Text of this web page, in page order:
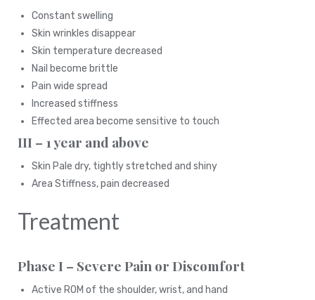
Constant swelling
Skin wrinkles disappear
Skin temperature decreased
Nail become brittle
Pain wide spread
Increased stiffness
Effected area become sensitive to touch
III – 1 year and above
Skin Pale dry, tightly stretched and shiny
Area Stiffness, pain decreased
Treatment
Phase I – Severe Pain or Discomfort
Active ROM of the shoulder, wrist, and hand